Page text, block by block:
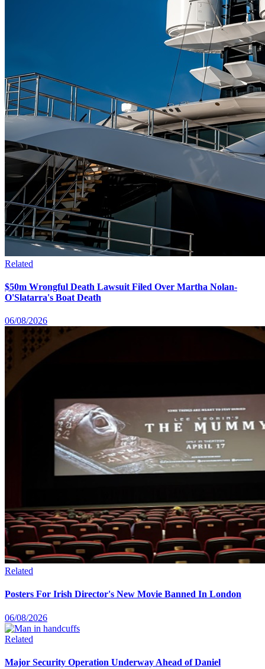
Related
$50m Wrongful Death Lawsuit Filed Over Martha Nolan-
O'Slatarra's Boat Death
06/08/2026
Related
Posters For Irish Director's New Movie Banned In London
06/08/2026
Related
Major Security Operation Underway Ahead of Daniel